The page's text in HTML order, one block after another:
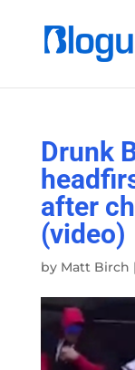
Drunk
after
(video)
by Matt Birch |